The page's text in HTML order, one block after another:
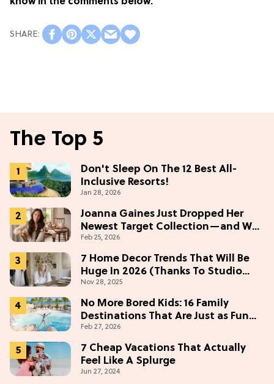
The Top 5
Don't Sleep On The 12 Best All-
Inclusive Resorts!
Jan 28, 2026
Joanna Gaines Just Dropped Her
Newest Target Collection—and We
Want Everything Under $50
Feb 25, 2026
7 Home Decor Trends That Will Be
Huge In 2026 (Thanks To Studio
McGee)
Nov 28, 2025
No More Bored Kids: 16 Family
Destinations That Are Just as Fun
for Adults
Feb 27, 2026
7 Cheap Vacations That Actually
Feel Like A Splurge
Jun 27, 2024